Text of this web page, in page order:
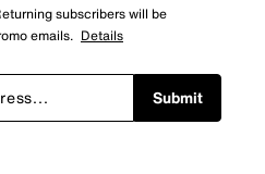
subscribers will be
emails. Details
Submit